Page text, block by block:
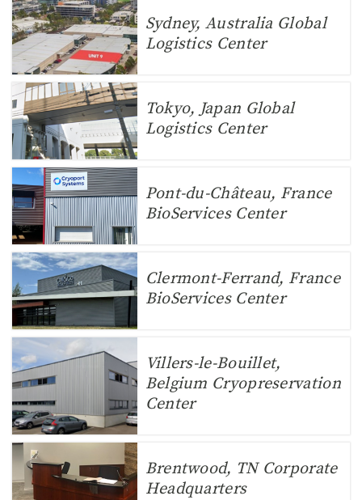
Sydney, Australia Global
Logistics Center
Tokyo, Japan Global
Logistics Center
Pont-du-Château, France
BioServices Center
Clermont-Ferrand, France
BioServices Center
Villers-le-Bouillet,
Belgium Cryopreservation
Center
Brentwood, TN Corporate
Headquarters